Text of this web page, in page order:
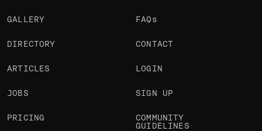
GALLERY
DIRECTORY
ARTICLES
JOBS
PRICING
FAQs
CONTACT
LOGIN
SIGN UP
COMMUNITY
GUIDELINES